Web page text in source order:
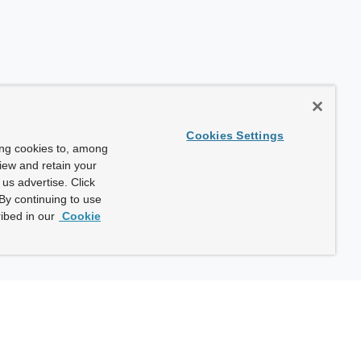
cookies to, among
and retain your
advertise. Click
continuing to use
in our Cookie
Cookies Settings